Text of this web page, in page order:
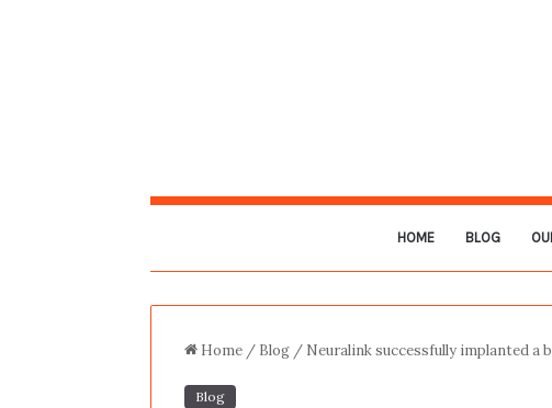
HOME BLOG
Home / Blog / Neuralink successfully implanted a
Blog